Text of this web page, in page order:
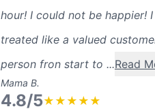
hour! I could not be happier!
treated like a valued
person fron start to ...Read
Mama B.
4.8/5★ ★ ★ ★ ★